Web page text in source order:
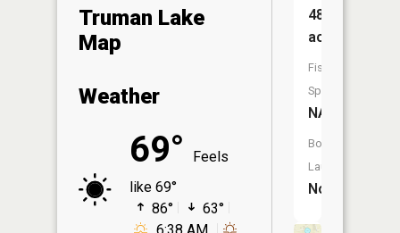
Truman Lake
Map
Weather
69°
Feels
like 69°
86°
63°
48
acres
Fish
Species:
NA
Boat
Launch:
No